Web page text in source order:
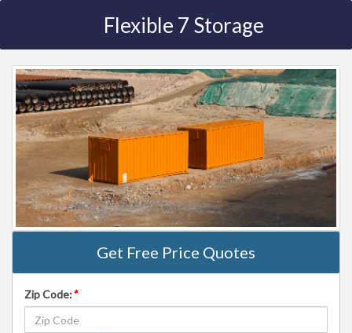
Flexible 7 Storage
Get Free Price Quotes
Zip Code:*